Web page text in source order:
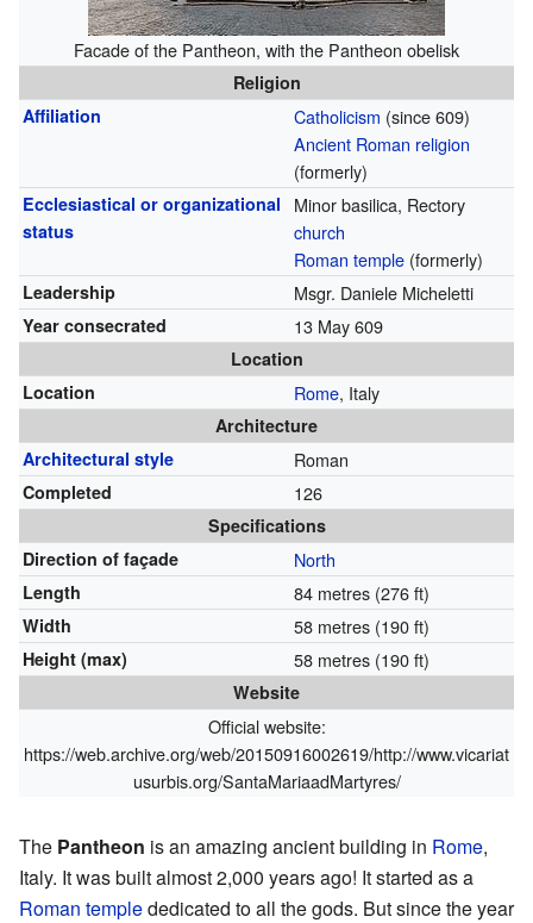
Facade of the Pantheon, with the Pantheon obelisk
Religion
Affiliation
Catholicism (since 609)
Ancient Roman religion
(formerly)
Ecclesiastical or organizational
status
Minor basilica, Rectory
church
Roman temple(formerly)
Leadership Msgr. Daniele Micheletti
Year consecrated 13 May 609
Location
Location
Rome, Italy
Architecture
Architectural style
Roman
Completed 126
Specifications
Direction of façade
North
Length 84 metres (276 ft)
Width 58 metres (190 ft)
Height (max) 58 metres (190 ft)
Website
Official website:
https://web.archive.org/web/20150916002619/http://www.vicariat
usurbis.org/SantaMariaadMartyres/
The Pantheon is an amazing ancient building in Rome,
Italy. It was built almost 2,000 years ago! It started as a
Roman templededicated to all the gods. But since the year